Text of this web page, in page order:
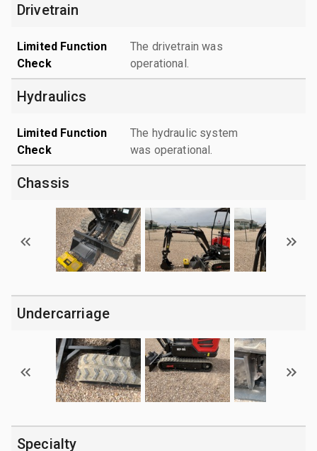
Drivetrain
Limited Function
Check
The drivetrain was
operational.
Hydraulics
Limited Function
Check
The hydraulic system
was operational.
Chassis
Undercarriage
Specialty